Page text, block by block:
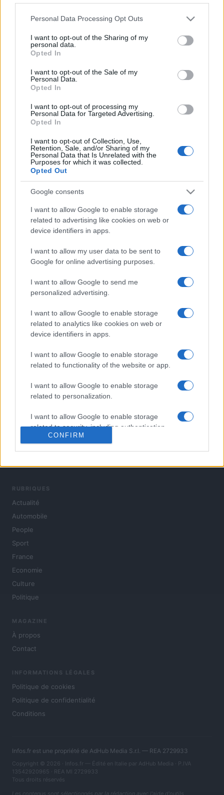
Please note that this website/app uses one or more Google
not limited to your visit or usage behaviour. You may click to
grant or deny consent to Google and its third-party tags to
use your data for below specified purposes in below Google
consent section.
Personal Data Processing Opt Outs
I want to opt-out of the Sharing of my
personal data.
Opted In
I want to opt-out of the Sale of my
Personal Data.
Opted In
I want to opt-out of processing my
Personal Data for Targeted Advertising.
Opted In
I want to opt-out of Collection, Use,
Retention, Sale, and/or Sharing of my
Personal Data that Is Unrelated with the
Purposes for which it was collected.
Opted Out
Google consents
I want to allow Google to enable storage
related to advertising like cookies on web or
device identifiers in apps.
I want to allow my user data to be sent to
Google for online advertising purposes.
I want to allow Google to send me
personalized advertising.
I want to allow Google to enable storage
related to analytics like cookies on web or
device identifiers in apps.
I want to allow Google to enable storage
related to functionality of the website or app.
I want to allow Google to enable storage
related to personalization.
I want to allow Google to enable storage
related to security, including authentication
functionality and fraud prevention, and other
CONFIRM
RUBRIQUES
Actualité
Automobile
People
Sport
France
Economie
Culture
Politique
MAGAZINE
À propos
Contact
INFORMATIONS LÉGALES
Politique de cookies
Politique de confidentialité
Conditions
Infos.fr est une propriété de AdHub Media S.r.l. — REA 2729933
Copyright © 2026 · Infos.fr — Édité en Italie par AdHub Media · P.IVA
13542920965 · REA MI 2729933
Tous droits réservés
Les contenus sont sélectionnés par la rédaction avec l'aide d'outils